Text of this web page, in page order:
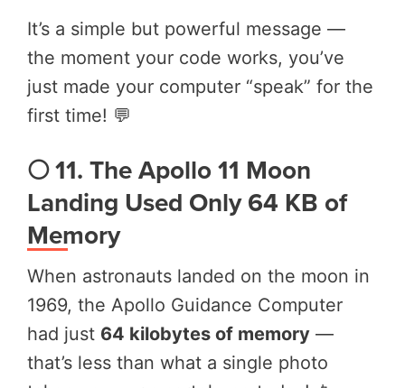
It’s a simple but powerful message —
the moment your code works, you’ve
just made your computer “speak” for the
first time! 💬
🌕 11. The Apollo 11 Moon
Landing Used Only 64 KB of
Memory
When astronauts landed on the moon in
1969, the Apollo Guidance Computer
had just 64 kilobytes of memory —
that’s less than what a single photo